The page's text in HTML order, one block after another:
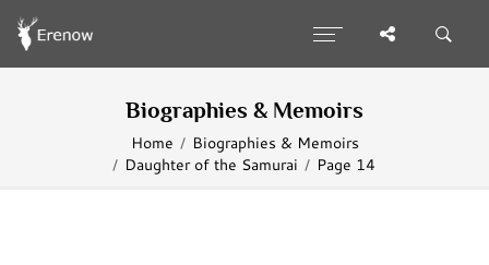
Biographies & Memoirs
Home
Biographies & Memoirs
Daughter of the Samurai
Page 14